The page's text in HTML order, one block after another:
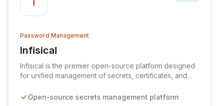
I
Password Management
Infisical
View Infisical
Infisical is the premier open-source platform designed
for unified management of secrets, certificates, and
seamlessly integrates into your development
Open-source secrets management platform